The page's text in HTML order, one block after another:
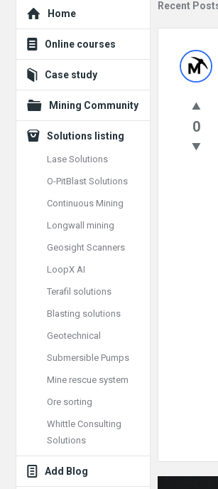
Recent
Doc
Latest
Posts
0
Explore
Home
Online courses
Case study
Mining Community
Solutions listing
Lase Solutions
O-PitBlast Solutions
Continuous Mining
Longwall mining
Geosight Scanners
LoopX AI
Terafil solutions
Blasting solutions
Geotechnical
Submersible Pumps
Mine rescue system
Ore sorting
Whittle Consulting
Solutions
Add Blog